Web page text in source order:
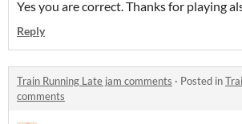
Yes you are correct. Thanks for playing
Reply
Train Running Late jam comments · Posted in
comments